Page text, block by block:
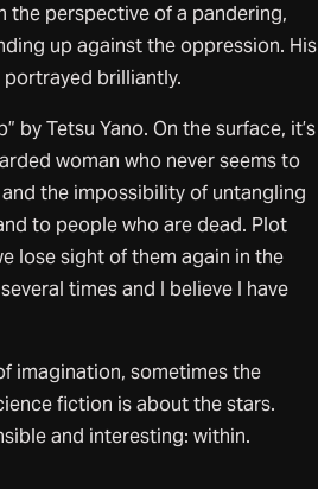
the perspective of a pandering,
up against the oppression. His
portrayed brilliantly.
by Tetsu Yano. On the surface, it’s
woman who never seems to
the impossibility of untangling
to people who are dead. Plot
lose sight of them again in the
times and I believe I have
imagination, sometimes the
fiction is about the stars.
and interesting: within.